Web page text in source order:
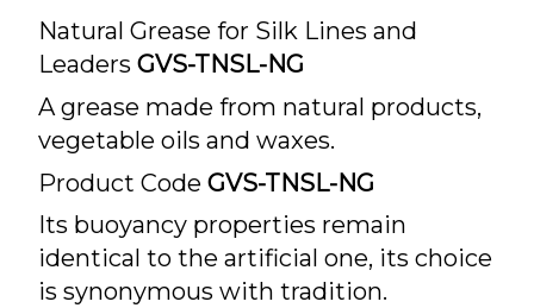
Natural Grease for Silk Lines and
Leaders GVS-TNSL-NG
A grease made from natural products,
vegetable oils and waxes.
Product Code GVS-TNSL-NG
Its buoyancy properties remain
identical to the artificial one, its choice
is synonymous with tradition.